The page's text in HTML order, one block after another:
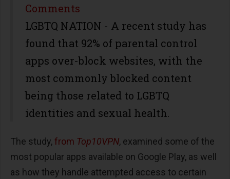
Share
Comments
LGBTQ NATION - A recent study has
found that 92% of parental control
apps over-block websites, with the
most commonly blocked content
being those related to LGBTQ
identities and sexual health.
The study,from Top10VPN, examined some of the
most popular apps available on Google Play, as well
as how they handle attempted access to certain